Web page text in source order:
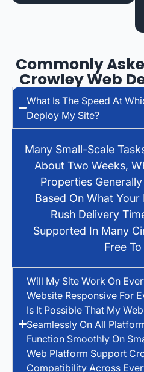
Commonly
Crowley Web
What Is The Speed At
Deploy My Site?
Many Small-Scale
About Two Weeks,
Properties
Based On What
Rush Delivery
Supported In Many
Free
Will My Site Work On
Website Responsive For
Is It Possible That My
Seamlessly On All
Function Smoothly On
Web Platform Support
Compatibility Across